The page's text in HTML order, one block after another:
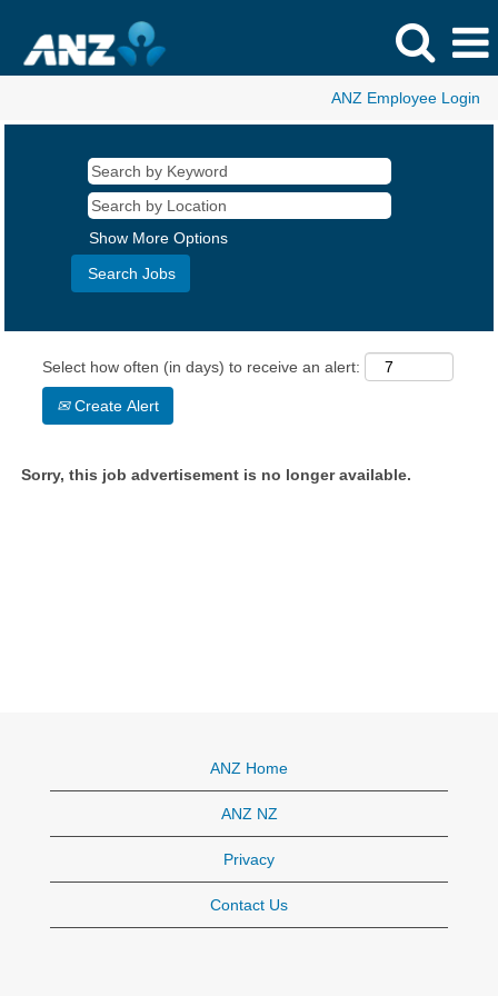
ANZ Employee Login
Show More Options
Select how often (in days) to receive an alert:
Create Alert
Sorry, this job advertisement is no longer available.
ANZ Home
ANZ NZ
Privacy
Contact Us